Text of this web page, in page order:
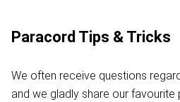
Paracord Tips & Tricks
We often receive questions
and we gladly share our